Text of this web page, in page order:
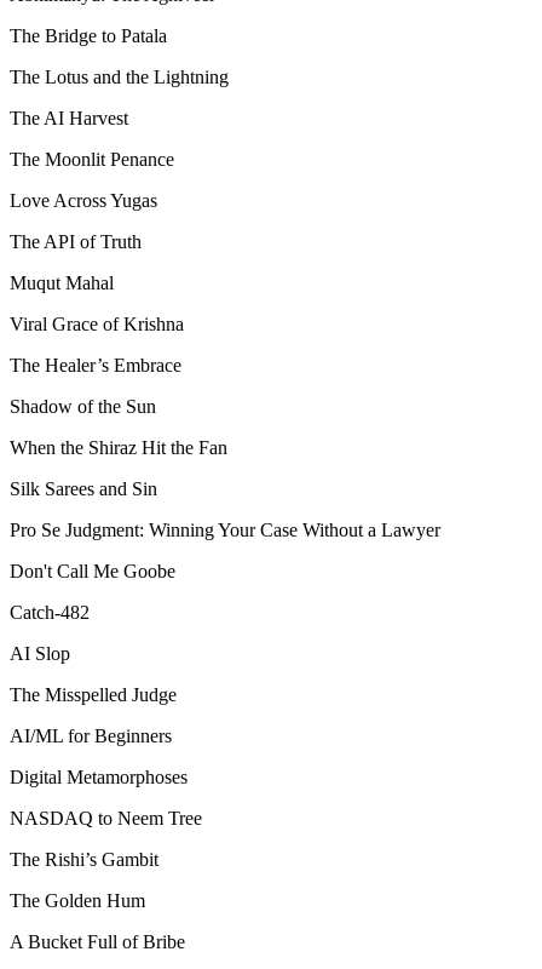
The Bridge to Patala
The Lotus and the Lightning
The AI Harvest
The Moonlit Penance
Love Across Yugas
The API of Truth
Muqut Mahal
Viral Grace of Krishna
The Healer’s Embrace
Shadow of the Sun
When the Shiraz Hit the Fan
Silk Sarees and Sin
Pro Se Judgment: Winning Your Case Without a Lawyer
Don't Call Me Goobe
Catch-482
AI Slop
The Misspelled Judge
AI/ML for Beginners
Digital Metamorphoses
NASDAQ to Neem Tree
The Rishi’s Gambit
The Golden Hum
A Bucket Full of Bribe